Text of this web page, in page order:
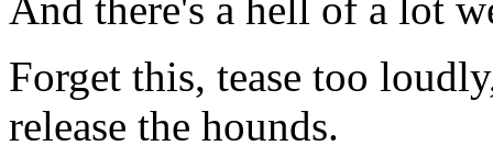
And there's a hell of a lot
Forget this, tease too
release the hounds.